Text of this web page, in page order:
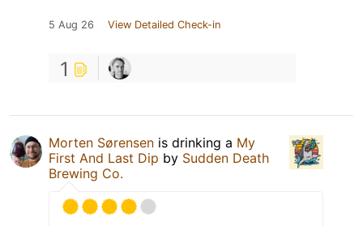
5 Aug 26 View Detailed Check-in
1
Morten Sørensen is drinking a My
First And Last Dip by Sudden Death
Brewing Co.